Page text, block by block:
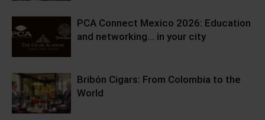
PCA Connect Mexico 2026: Education
and networking… in your city
Bribón Cigars: From Colombia to the
World